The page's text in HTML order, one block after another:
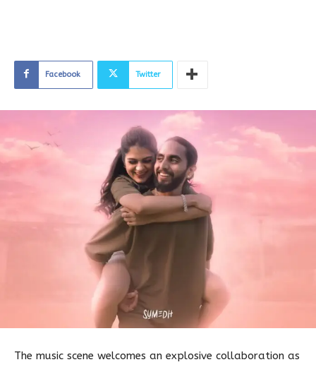
Facebook Twitter
The music scene welcomes an explosive collaboration as